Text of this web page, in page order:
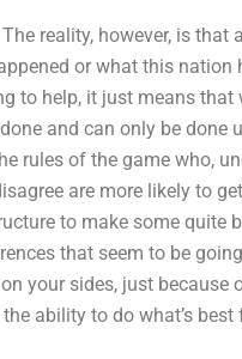
reality, however, is that
or what this nation
to help, it just means that
and can only be done
rules of the game who,
are more likely to
to make some quite
that seem to be
your sides, just because
ability to do what’s